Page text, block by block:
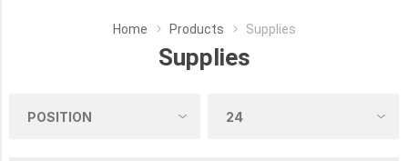
Home Products Supplies
Supplies